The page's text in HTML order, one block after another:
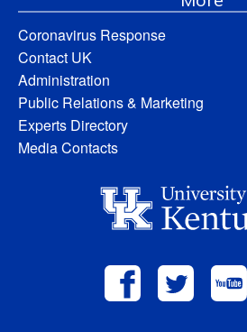
Coronavirus Response
Contact UK
Administration
Public Relations & Marketing
Experts Directory
Media Contacts